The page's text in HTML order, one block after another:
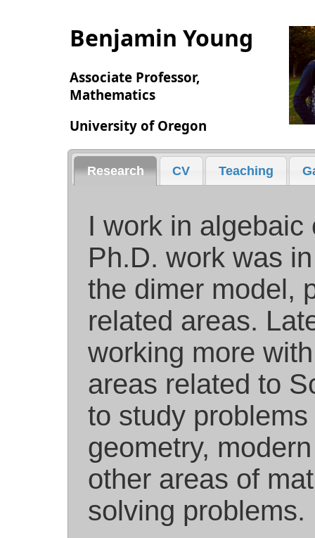
Benjamin Young
Associate Professor,
Mathematics
University of Oregon
Research CV Teaching
I work in
Ph.D. work was
the dimer model,
related areas.
working more
areas related to
to study
geometry,
other areas of
solving problems.